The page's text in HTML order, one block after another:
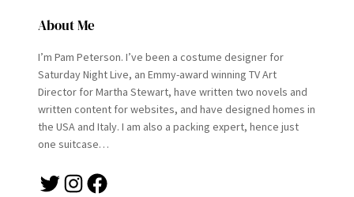
About Me
I’m Pam Peterson. I’ve been a costume designer for
Saturday Night Live, an Emmy-award winning TV Art
Director for Martha Stewart, have written two novels and
written content for websites, and have designed homes in
the USA and Italy. I am also a packing expert, hence just
one suitcase…
Twitter Instagram Facebook